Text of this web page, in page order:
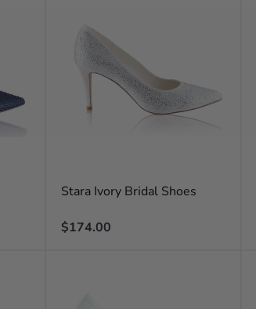
Stara Ivory Bridal Shoes
Regular
$174.00